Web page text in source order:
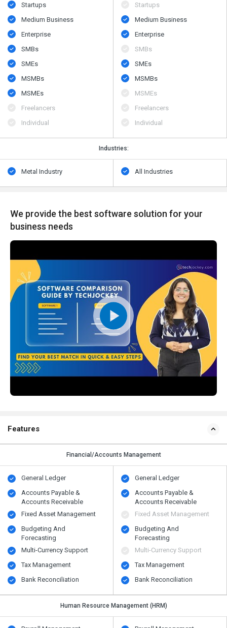
Startups
Medium Business
Enterprise
SMBs
SMEs
MSMBs
MSMEs
Freelancers
Individual
Startups
Medium Business
Enterprise
SMBs
SMEs
MSMBs
MSMEs
Freelancers
Individual
Industries:
Metal Industry All Industries
We provide the best software solution for your
business needs
Features
Financial/Accounts Management
General Ledger
Accounts Payable &
Accounts Receivable
Fixed Asset Management
Budgeting And
Forecasting
Multi-Currency Support
Tax Management
Bank Reconciliation
General Ledger
Accounts Payable &
Accounts Receivable
Fixed Asset Management
Budgeting And
Forecasting
Multi-Currency Support
Tax Management
Bank Reconciliation
Human Resource Management (HRM)